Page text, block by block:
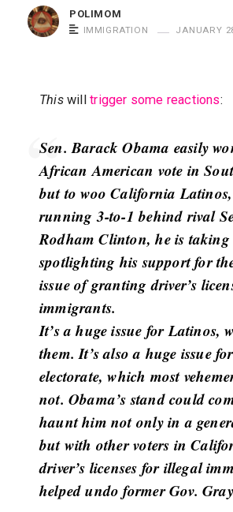
m
POLIMOM
IMMIGRATION JANUARY
Thiswilltrigger some reactions:
Sen. Barack Obama easily
African American vote in
but to woo California
running 3-to-1 behind rival
Rodham Clinton, he is
spotlighting his support for
issue of granting driver’s
immigrants.
It’s a huge issue for Latinos,
them. It’s also a huge issue
electorate, which most
not. Obama’s stand could
haunt him not only in a
but with other voters in
driver’s licenses for illegal
helped undo former Gov.